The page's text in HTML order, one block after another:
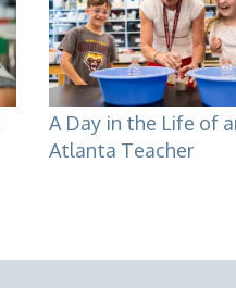
A Day in the Life of
Atlanta Teacher